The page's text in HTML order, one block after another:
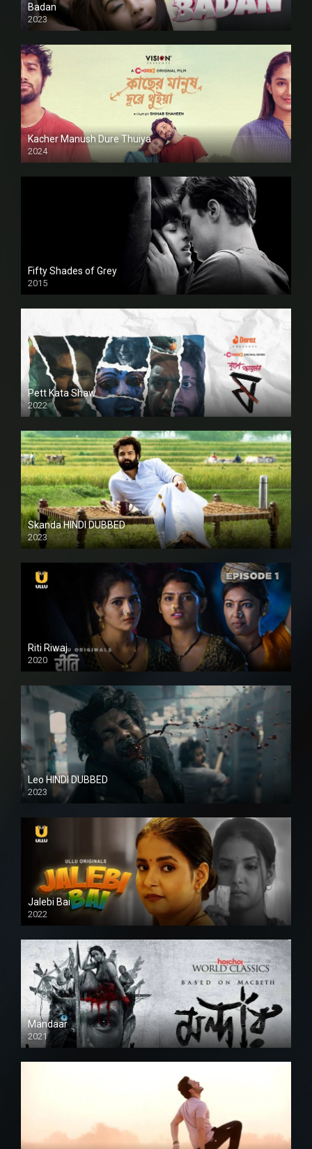
Badan
2023
Kacher Manush Dure Thuiya
2024
Full HDSD
Fifty Shades of Grey
2015
HD
Pett Kata Shaw
2022
Skanda HINDI DUBBED
2023
Full HDSD
Riti Riwaj
2020
Leo HINDI DUBBED
2023
SD
Jalebi Bai
2022
Mandaar
2021